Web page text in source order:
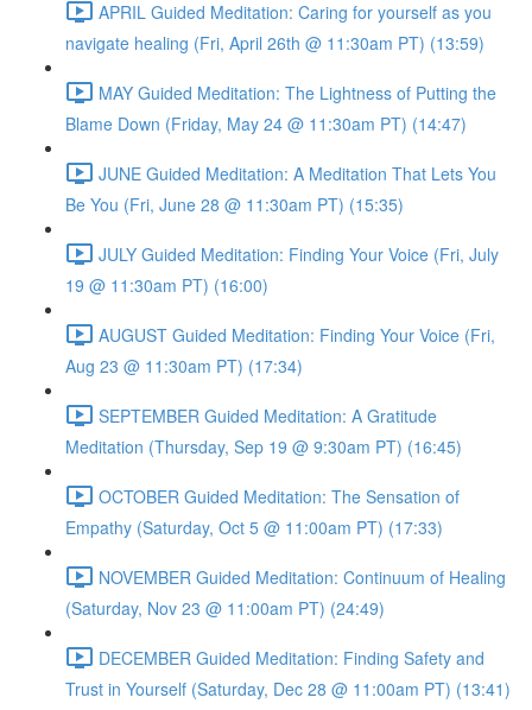
APRIL Guided Meditation: Caring for yourself as you
navigate healing (Fri, April 26th @ 11:30am PT) (13:59)
MAY Guided Meditation: The Lightness of Putting the
Blame Down (Friday, May 24 @ 11:30am PT) (14:47)
JUNE Guided Meditation: A Meditation That Lets You
Be You (Fri, June 28 @ 11:30am PT) (15:35)
JULY Guided Meditation: Finding Your Voice (Fri, July
19 @ 11:30am PT) (16:00)
AUGUST Guided Meditation: Finding Your Voice (Fri,
Aug 23 @ 11:30am PT) (17:34)
SEPTEMBER Guided Meditation: A Gratitude
Meditation (Thursday, Sep 19 @ 9:30am PT) (16:45)
OCTOBER Guided Meditation: The Sensation of
Empathy (Saturday, Oct 5 @ 11:00am PT) (17:33)
NOVEMBER Guided Meditation: Continuum of Healing
(Saturday, Nov 23 @ 11:00am PT) (24:49)
DECEMBER Guided Meditation: Finding Safety and
Trust in Yourself (Saturday, Dec 28 @ 11:00am PT) (13:41)